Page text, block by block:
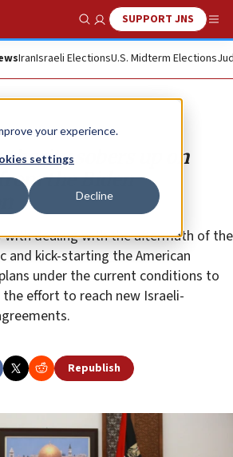
your experience.
settings
Decline
Show SearchSUPPORT JNS
IranIsraeli ElectionsU.S. Midterm Elections
sobers up on
the Biden
with dealing with the aftermath of the
and kick-starting the American
under the current conditions to
effort to reach new Israeli-
Republish